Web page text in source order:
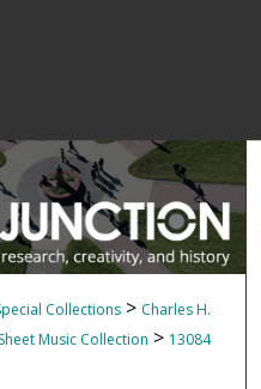
Collections > Charles H.
Sheet Music Collection > 13084